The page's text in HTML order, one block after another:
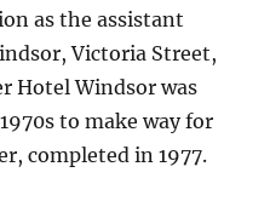
as the assistant
Victoria Street,
Hotel Windsor was
to make way for
completed in 1977.